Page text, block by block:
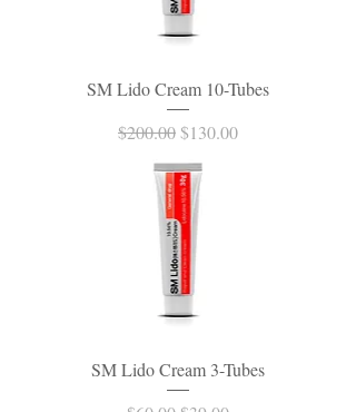
SM Lido Cream 10-Tubes
Regular Price
$200.00Sale Price
$130.00
SM Lido Cream 3-Tubes